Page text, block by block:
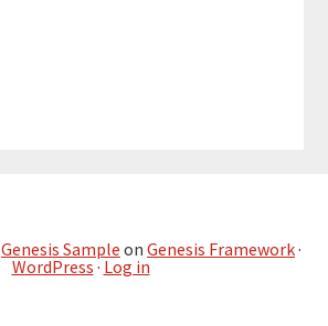
Genesis Sample on Genesis Framework·
WordPress · Log in